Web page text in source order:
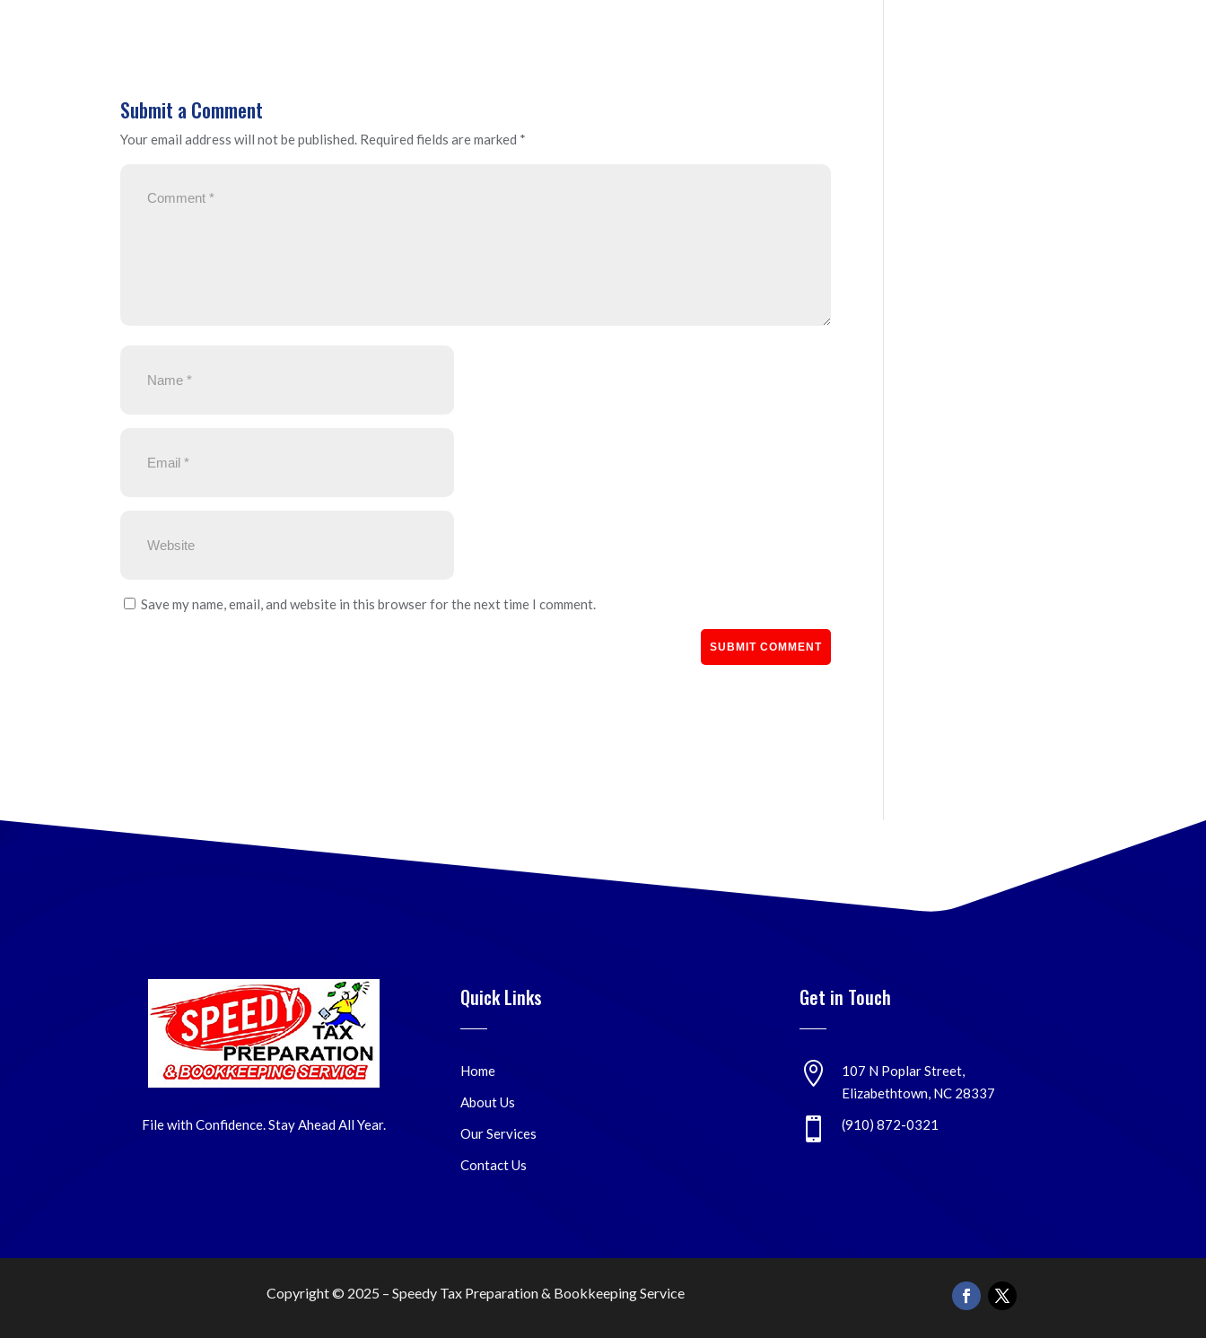
Submit a Comment
Your email address will not be published. Required fields are marked *
Save my name, email, and website in this browser for the next time I comment.
File with Confidence. Stay Ahead All Year.
Quick Links
Home
About Us
Our Services
Contact Us
Get in Touch

107 N Poplar Street,
Elizabethtown, NC 28337
 (910) 872-0321
Copyright © 2025 –Speedy Tax Preparation & Bookkeeping Service